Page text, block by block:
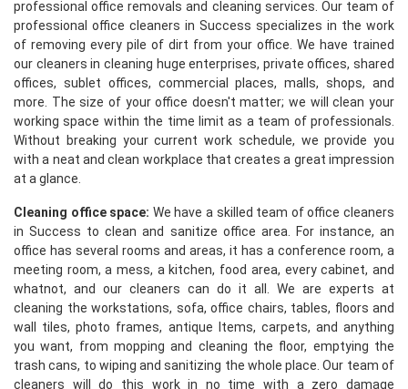
professional office removals and cleaning services. Our team of
professional office cleaners in Success specializes in the work
of removing every pile of dirt from your office. We have trained
our cleaners in cleaning huge enterprises, private offices, shared
offices, sublet offices, commercial places, malls, shops, and
more. The size of your office doesn't matter; we will clean your
working space within the time limit as a team of professionals.
Without breaking your current work schedule, we provide you
with a neat and clean workplace that creates a great impression
at a glance.
Cleaning office space: We have a skilled team of office cleaners
in Success to clean and sanitize office area. For instance, an
office has several rooms and areas, it has a conference room, a
meeting room, a mess, a kitchen, food area, every cabinet, and
whatnot, and our cleaners can do it all. We are experts at
cleaning the workstations, sofa, office chairs, tables, floors and
wall tiles, photo frames, antique Items, carpets, and anything
you want, from mopping and cleaning the floor, emptying the
trash cans, to wiping and sanitizing the whole place. Our team of
cleaners will do this work in no time with a zero damage